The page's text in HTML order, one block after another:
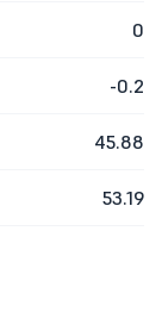
0
-0.2
45.88
53.19